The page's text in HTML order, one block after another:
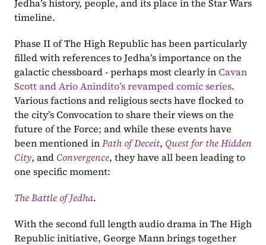
Jedha’s history, people, and its place in the Star Wars
timeline.
Phase II of The High Republic has been particularly
filled with references to Jedha’s importance on the
galactic chessboard - perhaps most clearly in Cavan
Scott and Ario Anindito’s revamped comic series.
Various factions and religious sects have flocked to
the city’s Convocation to share their views on the
future of the Force; and while these events have
been mentioned in Path of Deceit, Quest for the Hidden
City, and Convergence, they have all been leading to
one specific moment:
The Battle of Jedha.
With the second full length audio drama in The High
Republic initiative, George Mann brings together